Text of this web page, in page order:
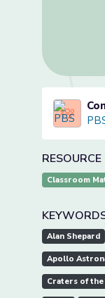
Classroom
Alan Shepard
Apollo
Craters of